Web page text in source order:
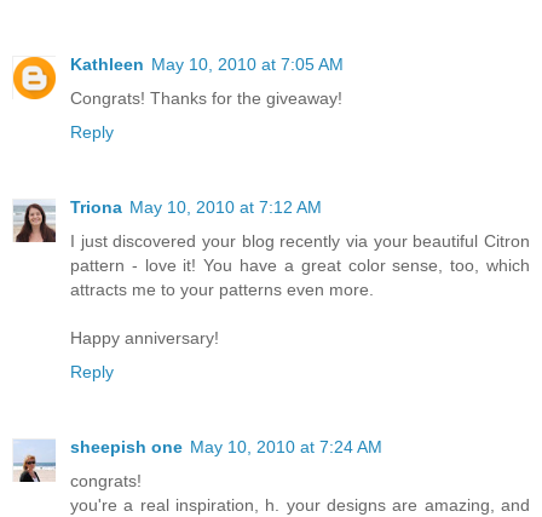
Kathleen May 10, 2010 at 7:05 AM
Congrats! Thanks for the giveaway!
Reply
Triona May 10, 2010 at 7:12 AM
I just discovered your blog recently via your beautiful Citron
pattern - love it! You have a great color sense, too, which
attracts me to your patterns even more.
Happy anniversary!
Reply
sheepish one May 10, 2010 at 7:24 AM
congrats!
you're a real inspiration, h. your designs are amazing, and